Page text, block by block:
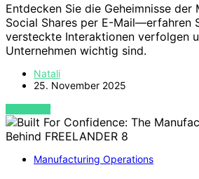
Entdecken Sie die Geheimnisse der
Social Shares per E-Mail—erfahren
versteckte Interaktionen verfolgen
Unternehmen wichtig sind.
Natali
25. November 2025
VIEW POST
Manufacturing Operations